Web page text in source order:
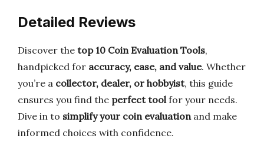
Detailed Reviews
Discover the top 10 Coin Evaluation Tools,
handpicked for accuracy, ease, and value. Whether
you’re a collector, dealer, or hobbyist, this guide
ensures you find the perfect toolfor your needs.
Dive in to simplify your coin evaluationand make
informed choices with confidence.